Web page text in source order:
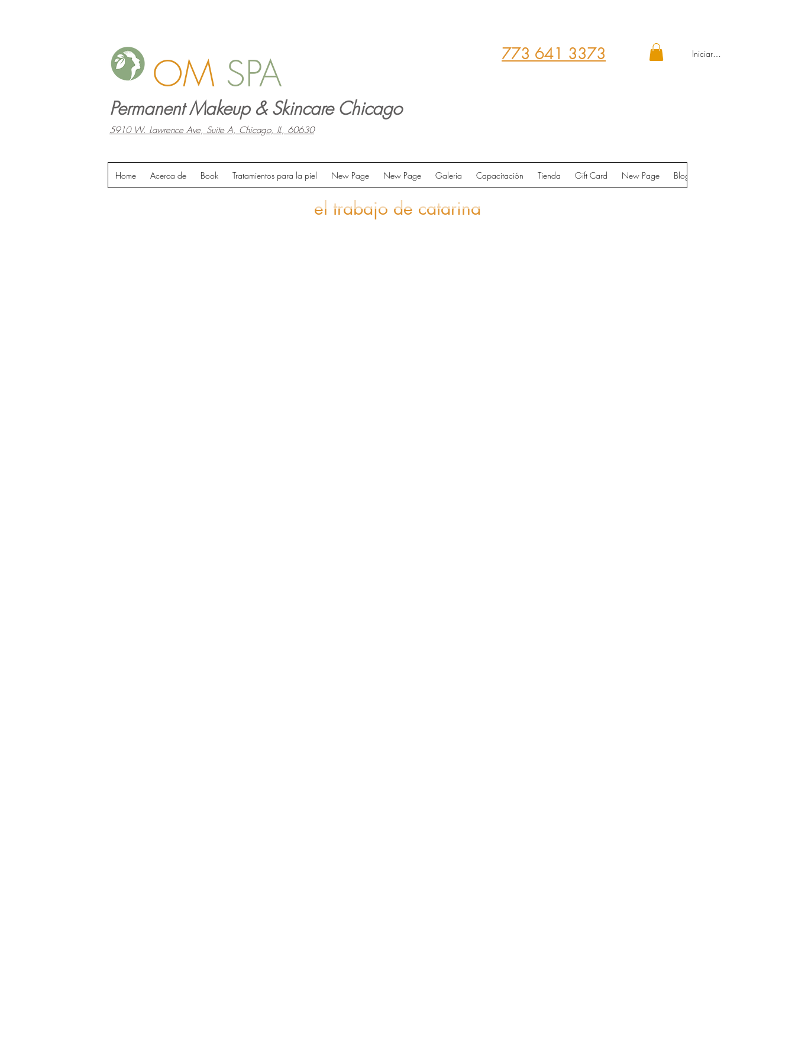
773 641 3373 Iniciar sesión
OM SPA
Permanent Makeup & Skincare Chicago
5910 W. Lawrence Ave, Suite A, Chicago, IL, 60630
Home Acerca de Book Tratamientos para la piel New Page New Page Galería Capacitación Tienda Gift Card New Page Blog
el trabajo de catarina